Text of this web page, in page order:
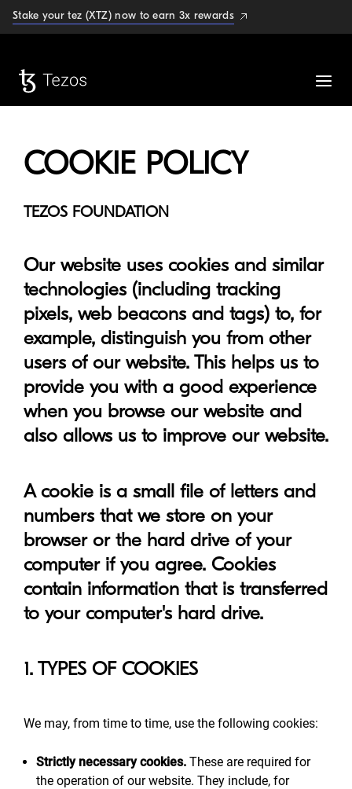
Stake your tez (XTZ) now to earn 3x rewards
COOKIE POLICY
TEZOS FOUNDATION
Our website uses cookies and similar
technologies (including tracking
pixels, web beacons and tags) to, for
example, distinguish you from other
users of our website. This helps us to
provide you with a good experience
when you browse our website and
also allows us to improve our website.
A cookie is a small file of letters and
numbers that we store on your
browser or the hard drive of your
computer if you agree. Cookies
contain information that is transferred
to your computer's hard drive.
1. TYPES OF COOKIES
We may, from time to time, use the following cookies:
Strictly necessary cookies. These are required for
the operation of our website. They include, for